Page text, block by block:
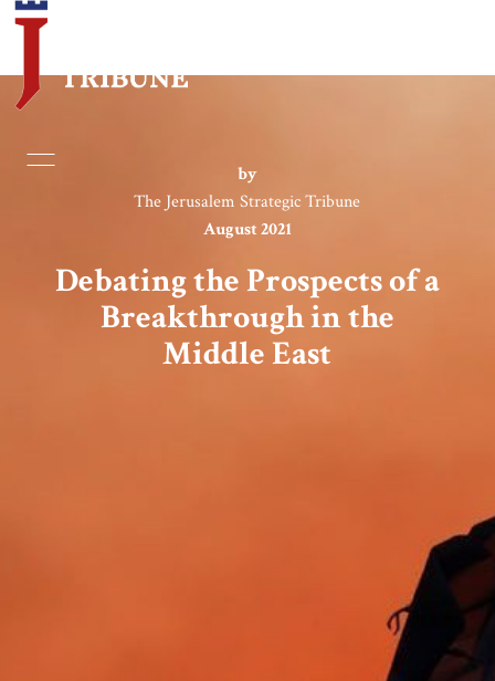
Essays
Editorials
Book & Movie Reviews
by
The Jerusalem Strategic Tribune
August 2021
Debating the Prospects of a
Breakthrough in the
Middle East